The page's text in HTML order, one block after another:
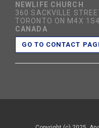
NEWLIFE CHURCH
360 SACKVILLE
TORONTO ON M4X 1S4
CANADA
GO TO CONTACT